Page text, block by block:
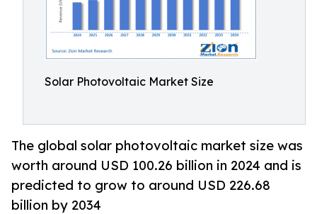
Solar Photovoltaic Market Size
The global solar photovoltaic market size was
worth around USD 100.26 billion in 2024 and is
predicted to grow to around USD 226.68
billion by 2034